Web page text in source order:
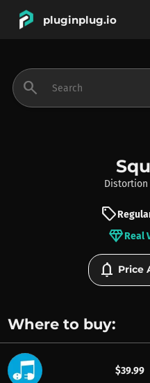
pluginplug.io
search
Distortion
sell
diamondReal
notifications Price
Where to buy:
$39.99